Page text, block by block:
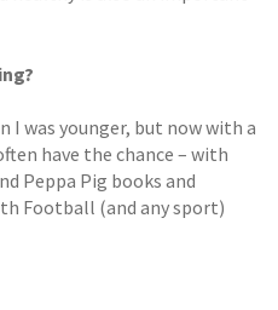
I was younger, but now with a
have the chance – with
Peppa Pig books and
Football (and any sport)